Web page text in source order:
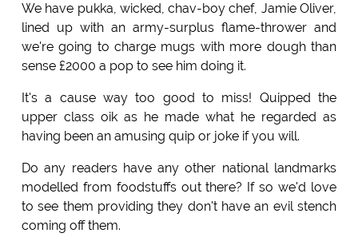
We have pukka, wicked, chav-boy chef, Jamie Oliver,
lined up with an army-surplus flame-thrower and
we're going to charge mugs with more dough than
sense £2000 a pop to see him doing it.
It's a cause way too good to miss! Quipped the
upper class oik as he made what he regarded as
having been an amusing quip or joke if you will.
Do any readers have any other national landmarks
modelled from foodstuffs out there? If so we'd love
to see them providing they don't have an evil stench
coming off them.